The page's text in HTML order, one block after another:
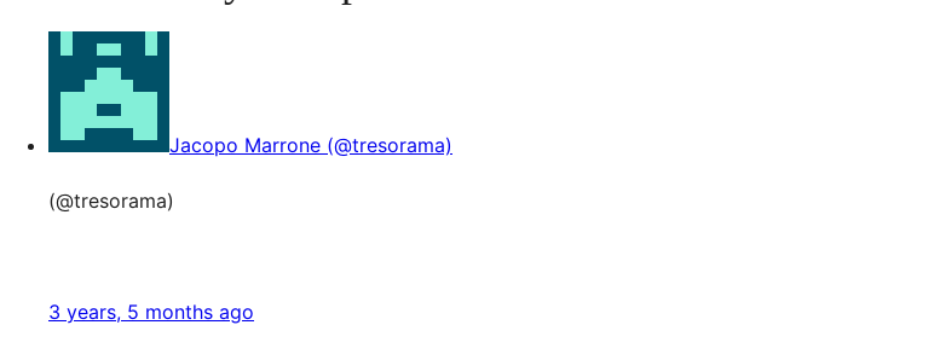
Jacopo Marrone (@tresorama)
(@tresorama)
3 years, 5 months ago